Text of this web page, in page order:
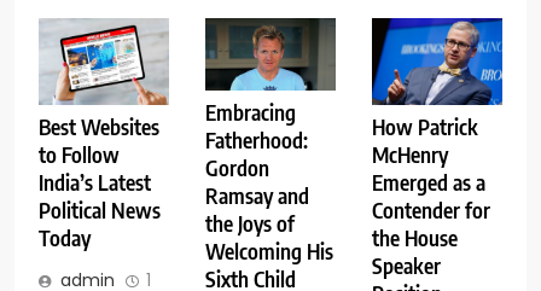
Best Websites
to Follow
India’s Latest
Political News
Today
admin
1
Embracing
Fatherhood:
Gordon
Ramsay and
the Joys of
Welcoming His
Sixth Child
How Patrick
McHenry
Emerged as a
Contender for
the House
Speaker